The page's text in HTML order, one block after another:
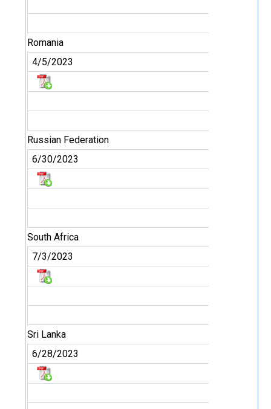
Romania
4/5/2023
Russian Federation
6/30/2023
South Africa
7/3/2023
Sri Lanka
6/28/2023